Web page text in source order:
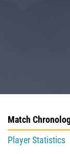
Match
Player Statistics